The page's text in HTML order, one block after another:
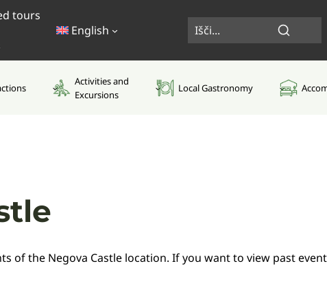
tours
English
Activities and
Excursions
Local Gastronomy
of the Negova Castle location. If you want to view past